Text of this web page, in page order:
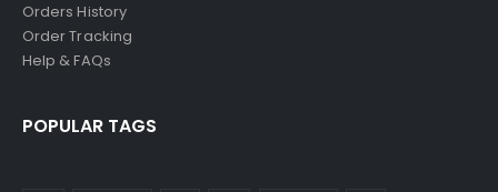
Orders History
Order Tracking
Help & FAQs
POPULAR TAGS